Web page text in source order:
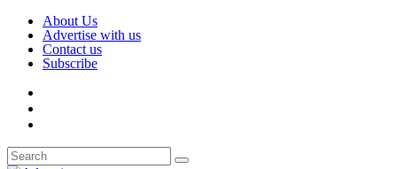
About Us
Advertise with us
Contact us
Subscribe